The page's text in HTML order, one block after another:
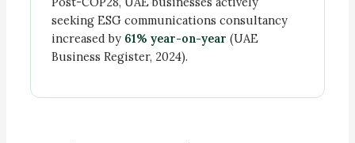
seeking ESG communications consultancy
increased by 61% year-on-year (UAE
Business Register, 2024).